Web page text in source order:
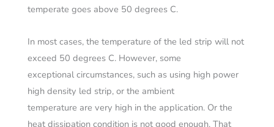
temperate goes above 50 degrees C.
In most cases, the temperature of the led strip will not
exceed 50 degrees C. However, some
exceptional circumstances, such as using high power
high density led strip, or the ambient
temperature are very high in the application. Or the
heat dissipation condition is not good enough. That